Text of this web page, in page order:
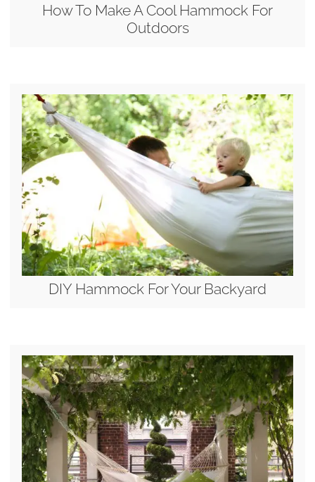
How To Make A Cool Hammock For
Outdoors
DIY Hammock For Your Backyard